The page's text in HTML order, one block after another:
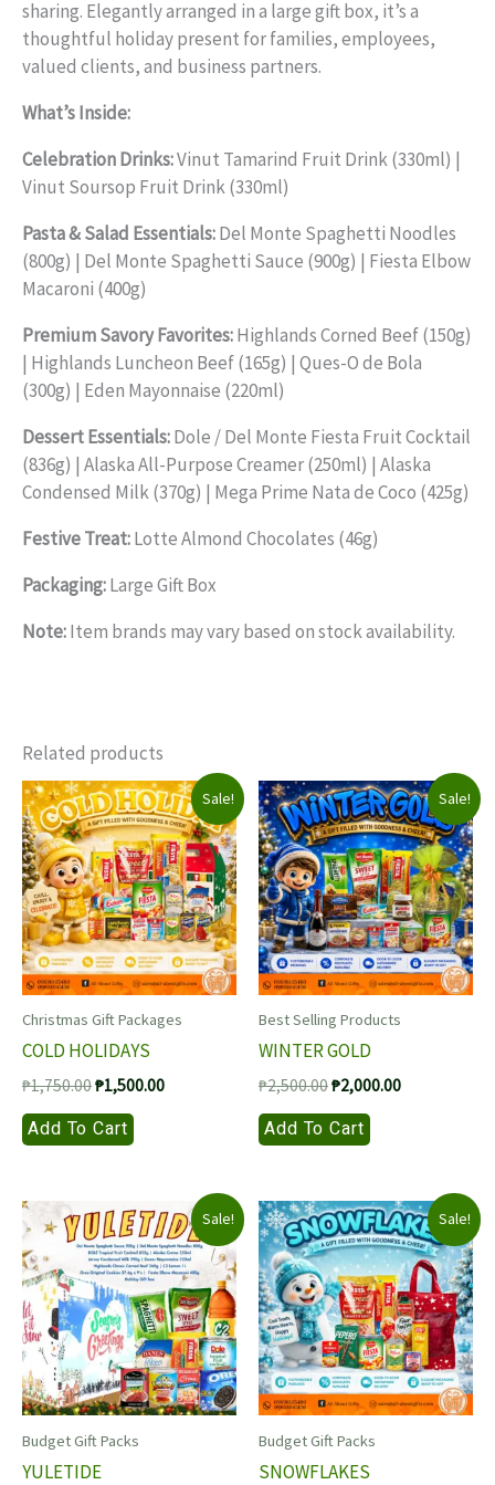
sharing. Elegantly arranged in a large gift box, it’s a
thoughtful holiday present for families, employees,
valued clients, and business partners.
What’s Inside:
Celebration Drinks:Vinut Tamarind Fruit Drink (330ml) |
Vinut Soursop Fruit Drink (330ml)
Pasta & Salad Essentials:Del Monte Spaghetti Noodles
(800g) | Del Monte Spaghetti Sauce (900g) | Fiesta Elbow
Macaroni (400g)
Premium Savory Favorites:Highlands Corned Beef (150g)
| Highlands Luncheon Beef (165g) | Ques-O de Bola
(300g) | Eden Mayonnaise (220ml)
Dessert Essentials:Dole / Del Monte Fiesta Fruit Cocktail
(836g) | Alaska All-Purpose Creamer (250ml) | Alaska
Condensed Milk (370g) | Mega Prime Nata de Coco (425g)
Festive Treat:Lotte Almond Chocolates (46g)
Packaging:Large Gift Box
Note:Item brands may vary based on stock availability.
Related products
Sale!
Christmas Gift Packages
COLD HOLIDAYS
₱1,750.00Original
was:
₱1,750.00.
₱1,500.00Current
Add To Cart
Sale!
Best Selling Products
WINTER GOLD
₱2,500.00Original
was:
₱2,500.00.
₱2,000.00Current
Add To Cart
Sale!
Budget Gift Packs
YULETIDE
Sale!
Budget Gift Packs
SNOWFLAKES